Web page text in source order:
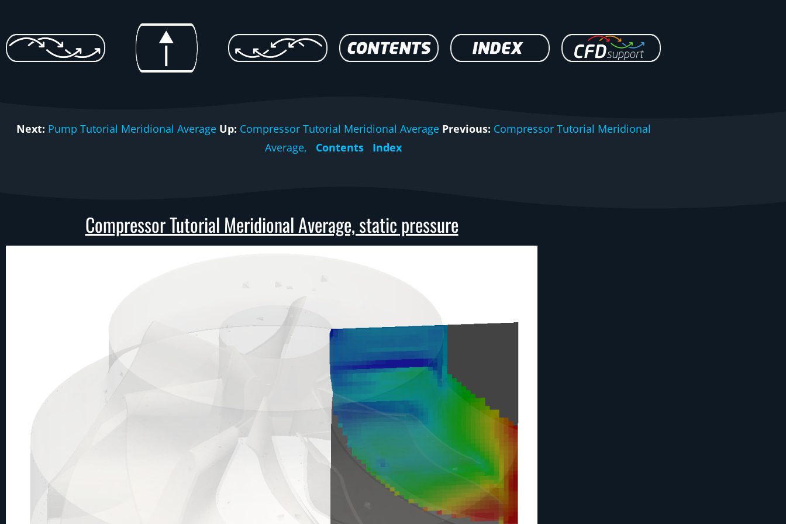
Next: Pump Tutorial Meridional Average Up: Compressor Tutorial Meridional Average Previous: Compressor Tutorial Meridional
Average,
Contents Index
Compressor Tutorial Meridional Average, static pressure